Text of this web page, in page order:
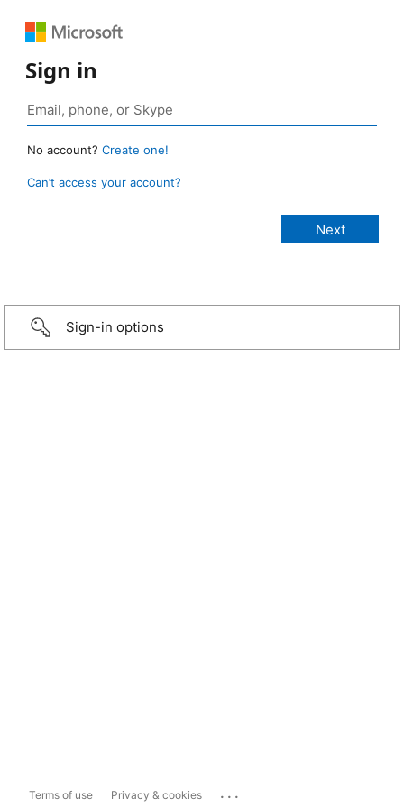
Sign in
No account? Create one!
Can’t access your account?
Sign-in options
Terms of use Privacy & cookies ...